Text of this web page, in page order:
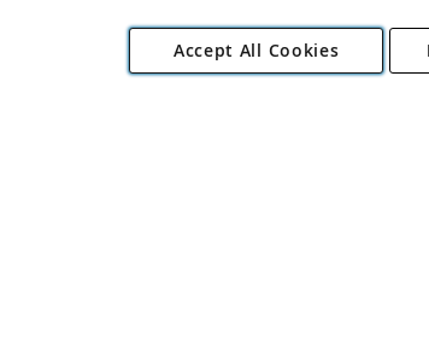
Copyright 1997 - 2026
Road, Rackheath Industrial Estate, Norwich, Norfolk,
Accept All Cookies